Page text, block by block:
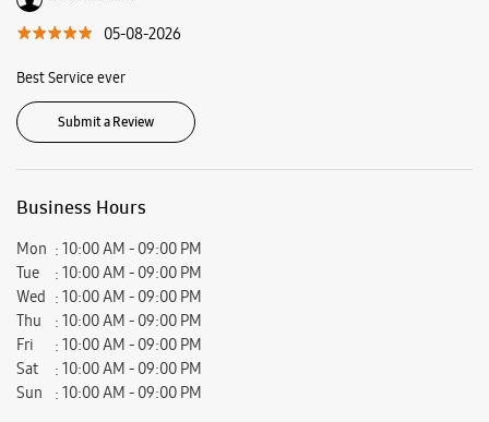
Ratings & Reviews
Krupesh Suthar
08-08-2026
I visit the store for phone repair, all staff members are very polite and
05-08-2026
Best Service ever
Submit a Review